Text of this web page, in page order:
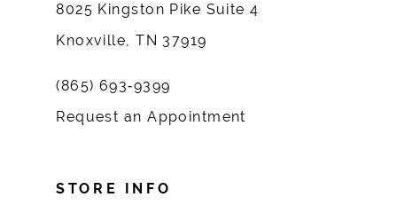
8025 Kingston Pike Suite 4
Knoxville, TN 37919
(865) 693‑9399
Request an Appointment
STORE INFO